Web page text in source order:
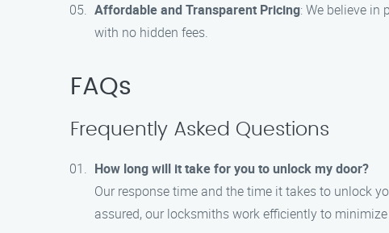
Affordable and Transparent Pricing: We believe
with no hidden fees.
FAQs
Frequently Asked Questions
How long will it take for you to unlock my door?
Our response time and the time it takes to unlock
assured, our locksmiths work efficiently to